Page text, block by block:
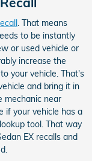
. That means
to be instantly
or used vehicle or
increase the
your vehicle. That's
and bring it in
mechanic near
if your vehicle has a
tool. That way
EX recalls and